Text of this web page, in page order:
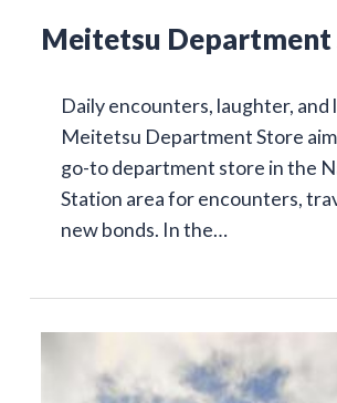
Meitetsu Department
Daily encounters, laughter, and
Meitetsu Department Store
go-to department store in the
Station area for encounters,
new bonds. In the…